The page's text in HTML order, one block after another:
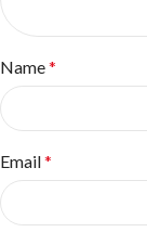
Name*
Email*